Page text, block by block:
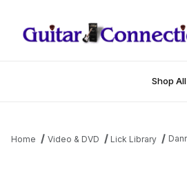
Shop All
Home Video & DVD Lick Library